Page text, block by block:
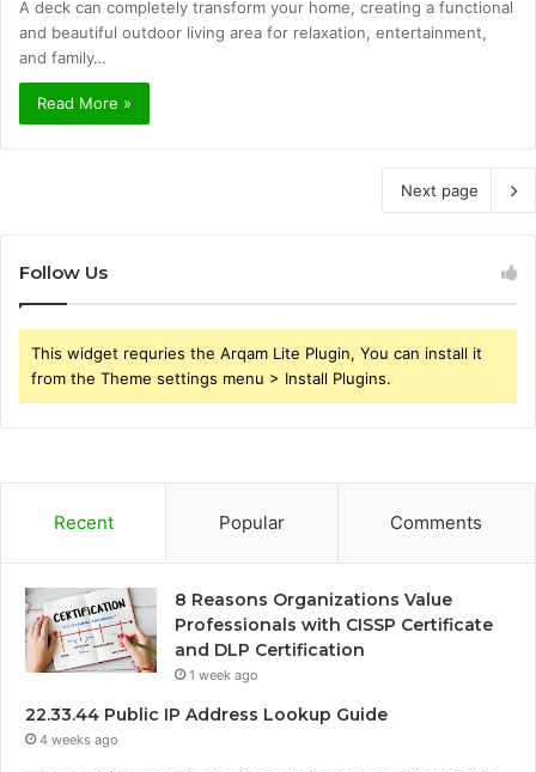
A deck can completely transform your home, creating a functional
and beautiful outdoor living area for relaxation, entertainment,
and family…
Read More »
Next page
Follow Us
This widget requries the Arqam Lite Plugin, You can install it
from the Theme settings menu > Install Plugins.
Recent Popular Comments
8 Reasons Organizations Value
Professionals with CISSP Certificate
and DLP Certification
1 week ago
22.33.44 Public IP Address Lookup Guide
4 weeks ago